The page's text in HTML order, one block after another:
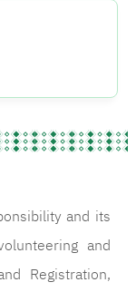
and its
and
Registration,